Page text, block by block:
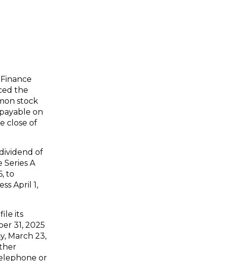
the
stock
on
close of
of
Series A
to
April 1,
its
31, 2025
March 23,
or